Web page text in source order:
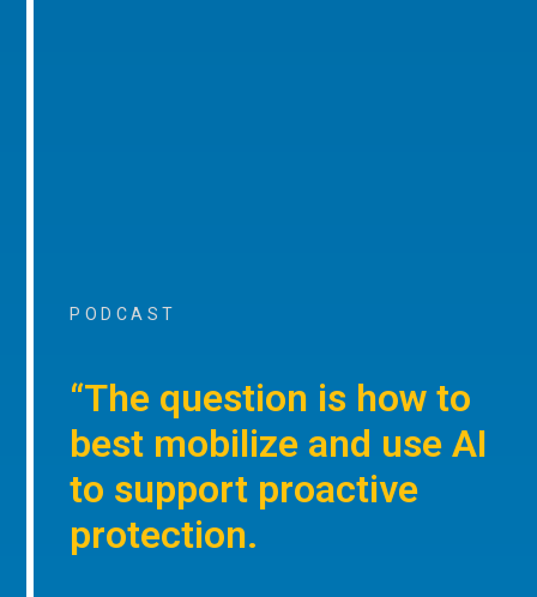
PODCAST
“The question is how to
best mobilize and use AI
to support proactive
protection.